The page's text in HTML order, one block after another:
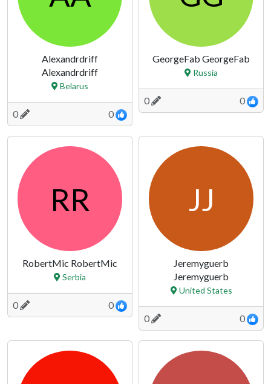
Alexandrdriff
Alexandrdriff
Belarus
0 0
GeorgeFab GeorgeFab
Russia
0 0
RR
RobertMic RobertMic
Serbia
0 0
JJ
Jeremyguerb
Jeremyguerb
United States
0 0